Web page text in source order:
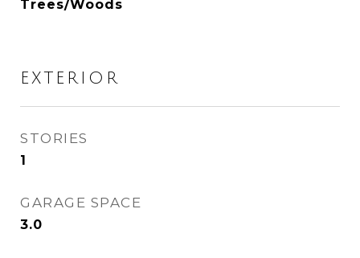
Trees/Woods
EXTERIOR
STORIES
1
GARAGE SPACE
3.0